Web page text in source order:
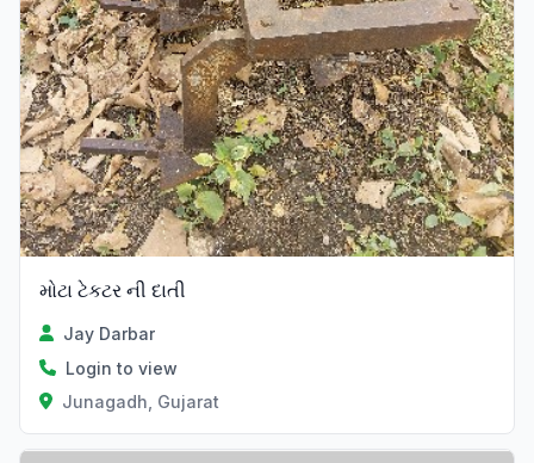
મોટા ટેકટર ની દાતી
Jay Darbar
Login to view
Junagadh, Gujarat